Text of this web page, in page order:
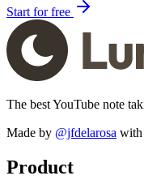
Start for free
The best YouTube note
Made by @jfdelarosa
Product